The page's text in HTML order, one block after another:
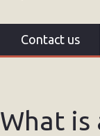
Contact us
What is